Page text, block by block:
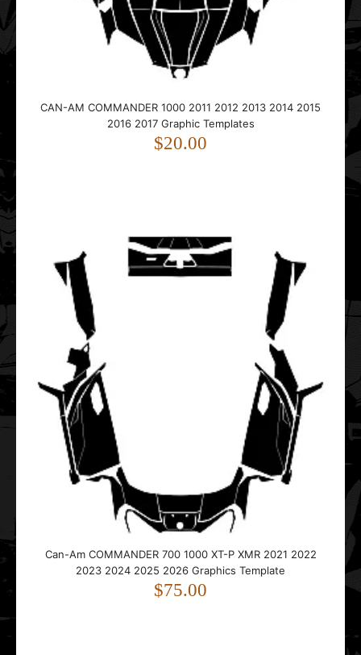
2016 2017 Graphic Templates
$20.00
This vector template is designed for the CAN-AM
COMMANDER 1000 UTV Side-by-Side. It fits models fro..
Can-Am COMMANDER 700 1000 XT-P XMR 2021 2022
2023 2024 2025 2026 Graphics Template
This vector template is designed for the Can-Am
COMMANDER 700 1000 XT-P XMR UTV Side-by-Si..
CAN-AM COMMANDER 1000 2011 2012 2013 2014 2015
2016 2017 Graphic Templates
$20.00
Can-Am COMMANDER 700 1000 XT-P XMR 2021 2022
2023 2024 2025 2026 Graphics Template
$75.00